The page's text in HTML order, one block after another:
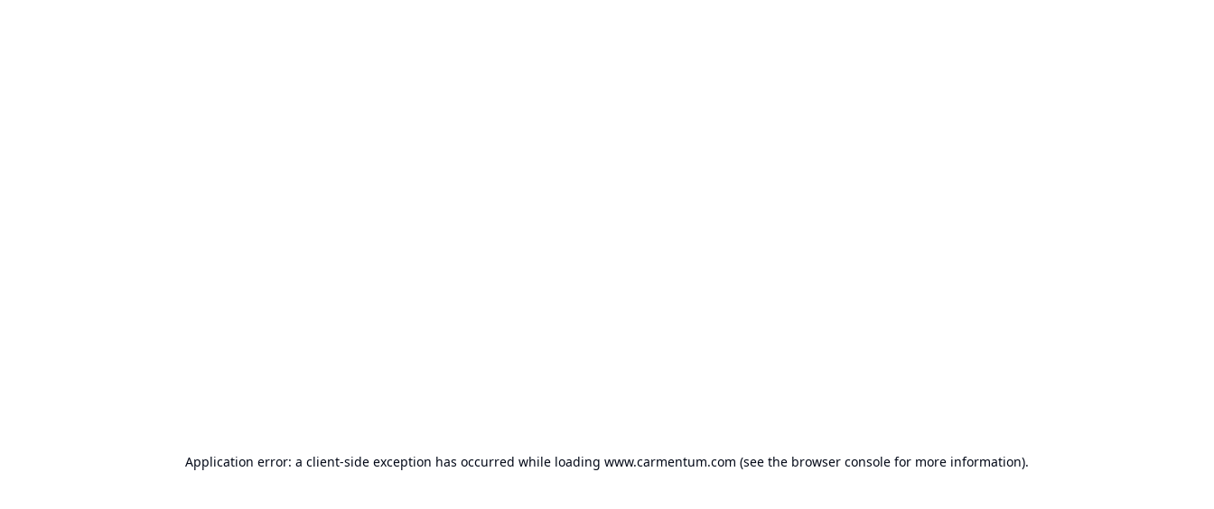
Application error: a client-side exception has occurred while loading www.carmentum.com (see the browser console for more information).